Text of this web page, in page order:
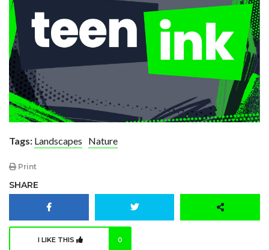
Tags: Landscapes Nature
Print
SHARE
I LIKE THIS 0